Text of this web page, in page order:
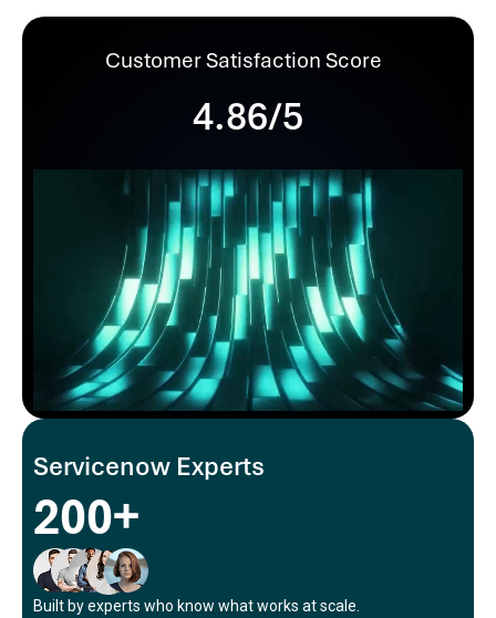
Customer Satisfaction Score
4.86/5
Servicenow Experts
200+
Built by experts who know what works atscale.